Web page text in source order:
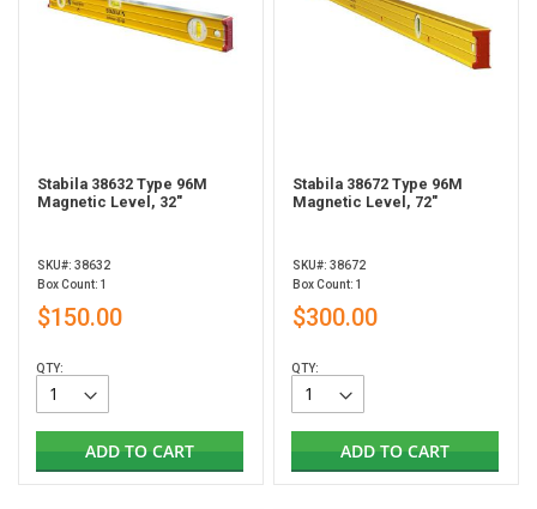
Stabila 38632 Type 96M
Magnetic Level, 32"
SKU#: 38632
Box Count: 1
$150.00
QTY:
ADD TO CART
Stabila 38672 Type 96M
Magnetic Level, 72"
SKU#: 38672
Box Count: 1
$300.00
QTY:
ADD TO CART